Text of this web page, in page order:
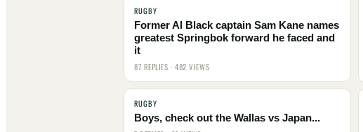
RUGBY
Former Al Black captain Sam Kane names
greatest Springbok forward he faced and
it
87 REPLIES · 482 VIEWS
RUGBY
Boys, check out the Wallas vs Japan...